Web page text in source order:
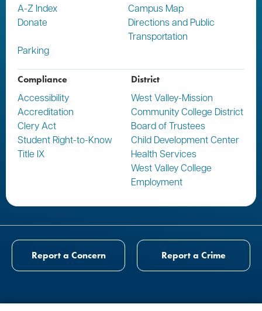
A-Z Index
Campus Map
Donate
Directions and Public
Transportation
Parking
Compliance
Accessibility
Accreditation
Clery Act
Student Right-to-Know
Title IX
District
West Valley-Mission
Community College District
Board of Trustees
Child Development Center
Health Services
West Valley College
Employment
Report a Concern Report a Crime